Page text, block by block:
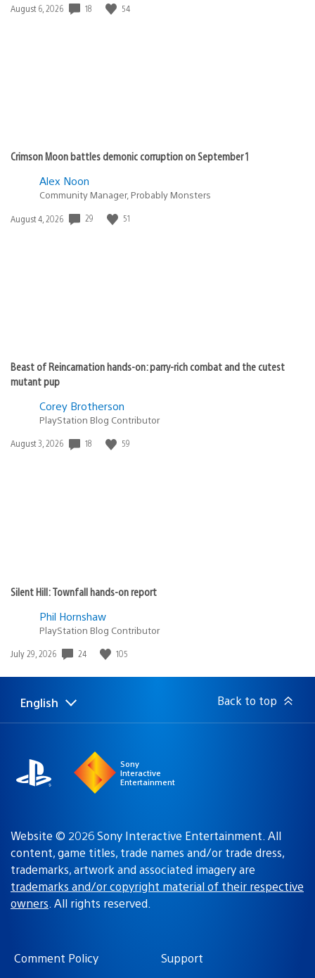
Date
August 6, 2026 18 54
Crimson Moon battles demonic corruption on September 1
Alex Noon
Community Manager, Probably Monsters
Date
August 4, 2026 29 51
Beast of Reincarnation hands-on: parry-rich combat and the cutest
mutant pup
Corey Brotherson
PlayStation Blog Contributor
Date
August 3, 2026 18 59
Silent Hill: Townfall hands-on report
Phil Hornshaw
PlayStation Blog Contributor
Date
July 29, 2026 24 105
Select
a
Current
region:
English Back to top
Sony
Interactive
Entertainment
Website © 2026 Sony Interactive Entertainment. All
content, game titles, trade names and/or trade dress,
trademarks, artwork and associated imagery are
trademarks and/or copyright material of their respective
owners. All rights reserved.
Comment Policy
Support